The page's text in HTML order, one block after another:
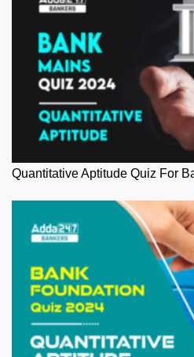
Quantitative Aptitude Quiz For